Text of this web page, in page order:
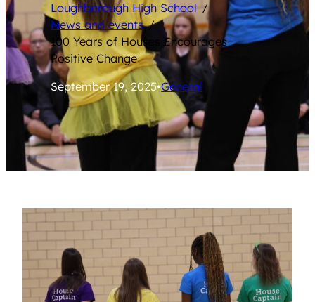
Loughborough High School /
News and events /
100 Years of Houses Encourages
Positive Change
September 19, 2025•General